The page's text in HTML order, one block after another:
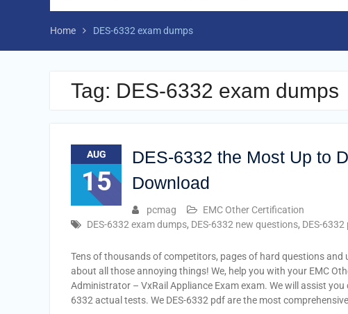
Home DES-6332 exam dumps
Tag: DES-6332 exam dumps
AUG
15
DES-6332 the Most Up to
Download
pcmag
EMC Other Certification
DES-6332 exam dumps, DES-6332 new questions, DES-6332
Tens of thousands of competitors, pages of hard questions
about all those annoying things! We, help you with your EMC
Administrator – VxRail Appliance Exam exam. We will assist
6332 actual tests. We DES-6332 pdf are the most